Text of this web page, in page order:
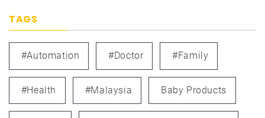
TAGS
#automation #doctor #family
#health #Malaysia Baby Products